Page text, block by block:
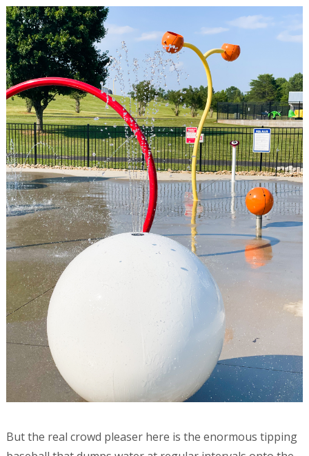
But the real crowd pleaser here is the enormous tipping